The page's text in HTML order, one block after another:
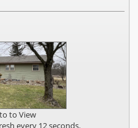
to View
every 12 seconds.